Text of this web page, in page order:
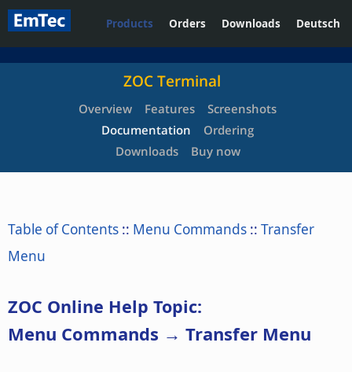
Products Orders Downloads Deutsch
ZOC Terminal
Overview Features
Screenshots
Documentation
Ordering
Downloads
Buy now
Table of Contents :: Menu Commands :: Transfer
Menu
ZOC Online Help Topic:
Menu Commands → Transfer Menu